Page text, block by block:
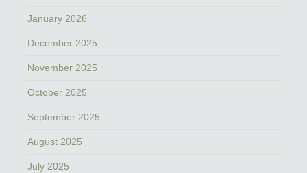
January 2026
December 2025
November 2025
October 2025
September 2025
August 2025
July 2025